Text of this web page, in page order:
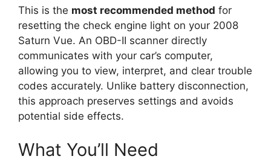
This is the most recommended method for
resetting the check engine light on your 2008
Saturn Vue. An OBD-II scanner directly
communicates with your car’s computer,
allowing you to view, interpret, and clear trouble
codes accurately. Unlike battery disconnection,
this approach preserves settings and avoids
potential side effects.
What You’ll Need